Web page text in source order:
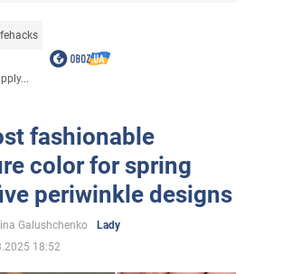
fashionable
color for spring
periwinkle designs
Galushchenko
Lady
18:52